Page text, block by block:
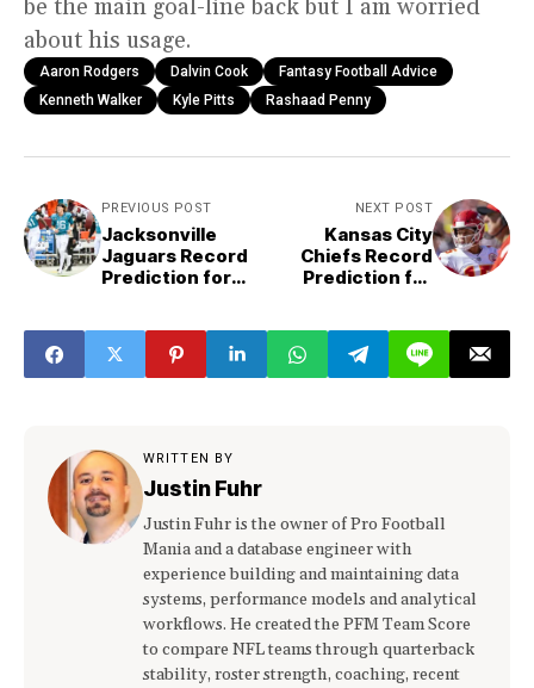
be the main goal-line back but I am worried
about his usage.
Aaron Rodgers Dalvin Cook
Fantasy Football Advice
Kenneth Walker
Kyle Pitts Rashaad Penny
PREVIOUS POST
Jacksonville
Jaguars Record
Prediction for
NEXT POST
Kansas City
Chiefs Record
Prediction for
WRITTEN BY
Justin Fuhr
Justin Fuhr is the owner of Pro Football
Mania and a database engineer with
experience building and maintaining data
systems, performance models and analytical
workflows. He created the PFM Team Score
to compare NFL teams through quarterback
stability, roster strength, coaching, recent